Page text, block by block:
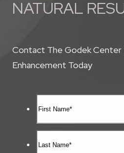
NATURAL
Contact The Godek Center
Enhancement Today